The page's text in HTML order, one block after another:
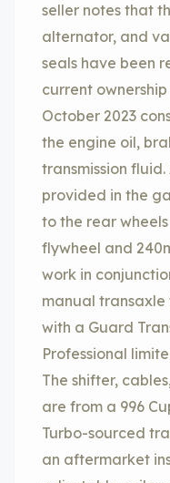
seller notes that
alternator, and
seals have been
current
October 2023
the engine oil,
transmission fluid.
provided in the
to the rear
flywheel and
work in
manual
with a Guard
Professional
The shifter,
are from a 996
Turbo-sourced
an aftermarket